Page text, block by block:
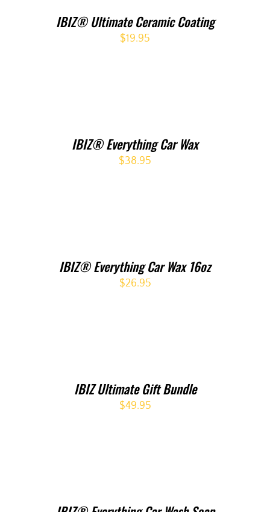
IBIZ® Ultimate Ceramic Coating
$19.95
IBIZ® Everything Car Wax
$38.95
IBIZ® Everything Car Wax 16oz
$26.95
IBIZ Ultimate Gift Bundle
$49.95